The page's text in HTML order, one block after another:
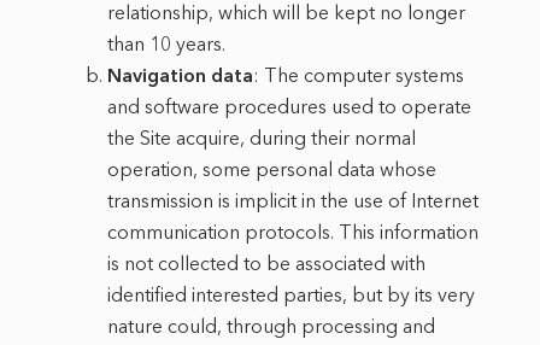
relationship, which will be kept no longer
than 10 years.
Navigation data: The computer systems
and software procedures used to operate
the Site acquire, during their normal
operation, some personal data whose
transmission is implicit in the use of Internet
communication protocols. This information
is not collected to be associated with
identified interested parties, but by its very
nature could, through processing and